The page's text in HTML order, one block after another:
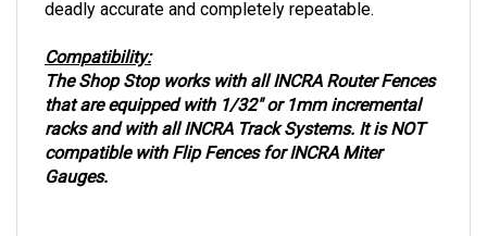
deadly accurate and completely repeatable.
Compatibility:
The Shop Stop works with all INCRA Router Fences
that are equipped with 1/32" or 1mm incremental
racks and with all INCRA Track Systems. It is NOT
compatible with Flip Fences for INCRA Miter
Gauges.